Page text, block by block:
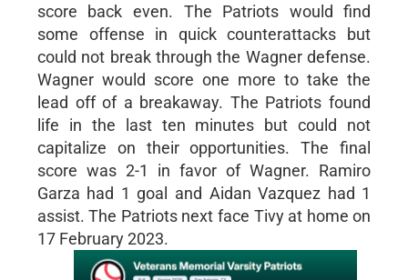
score back even. The Patriots would find
some offense in quick counterattacks but
could not break through the Wagner defense.
Wagner would score one more to take the
lead off of a breakaway. The Patriots found
life in the last ten minutes but could not
capitalize on their opportunities. The final
score was 2-1 in favor of Wagner. Ramiro
Garza had 1 goal and Aidan Vazquez had 1
assist. The Patriots next face Tivy at home on
17 February 2023.